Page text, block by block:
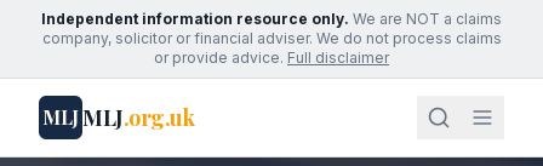
Independent information resource only. We are NOT a claims
company, solicitor or financial adviser. We do not process claims
or provide advice. Full disclaimer
MLJMLJ.org.uk